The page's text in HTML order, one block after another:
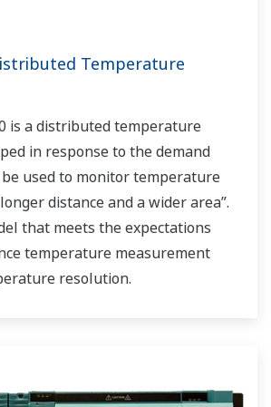
Temperature
is a distributed temperature
in response to the demand
used to monitor temperature
distance and a wider area”.
that meets the expectations
temperature measurement
resolution.